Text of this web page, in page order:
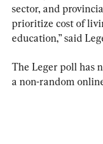
sector, and
prioritize cost of
education,” said
The Leger poll has
a non-random